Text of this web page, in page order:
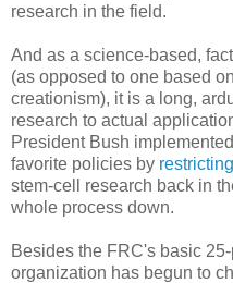
research in the field.
And as a science-based,
(as opposed to one based
creationism), it is a long,
research to actual
President Bush
favorite policies by restricting
stem-cell research back in
whole process down.
Besides the FRC's basic
organization has begun to